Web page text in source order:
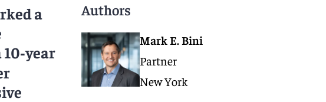
a
Authors
Mark E. Bini
Partner
New York